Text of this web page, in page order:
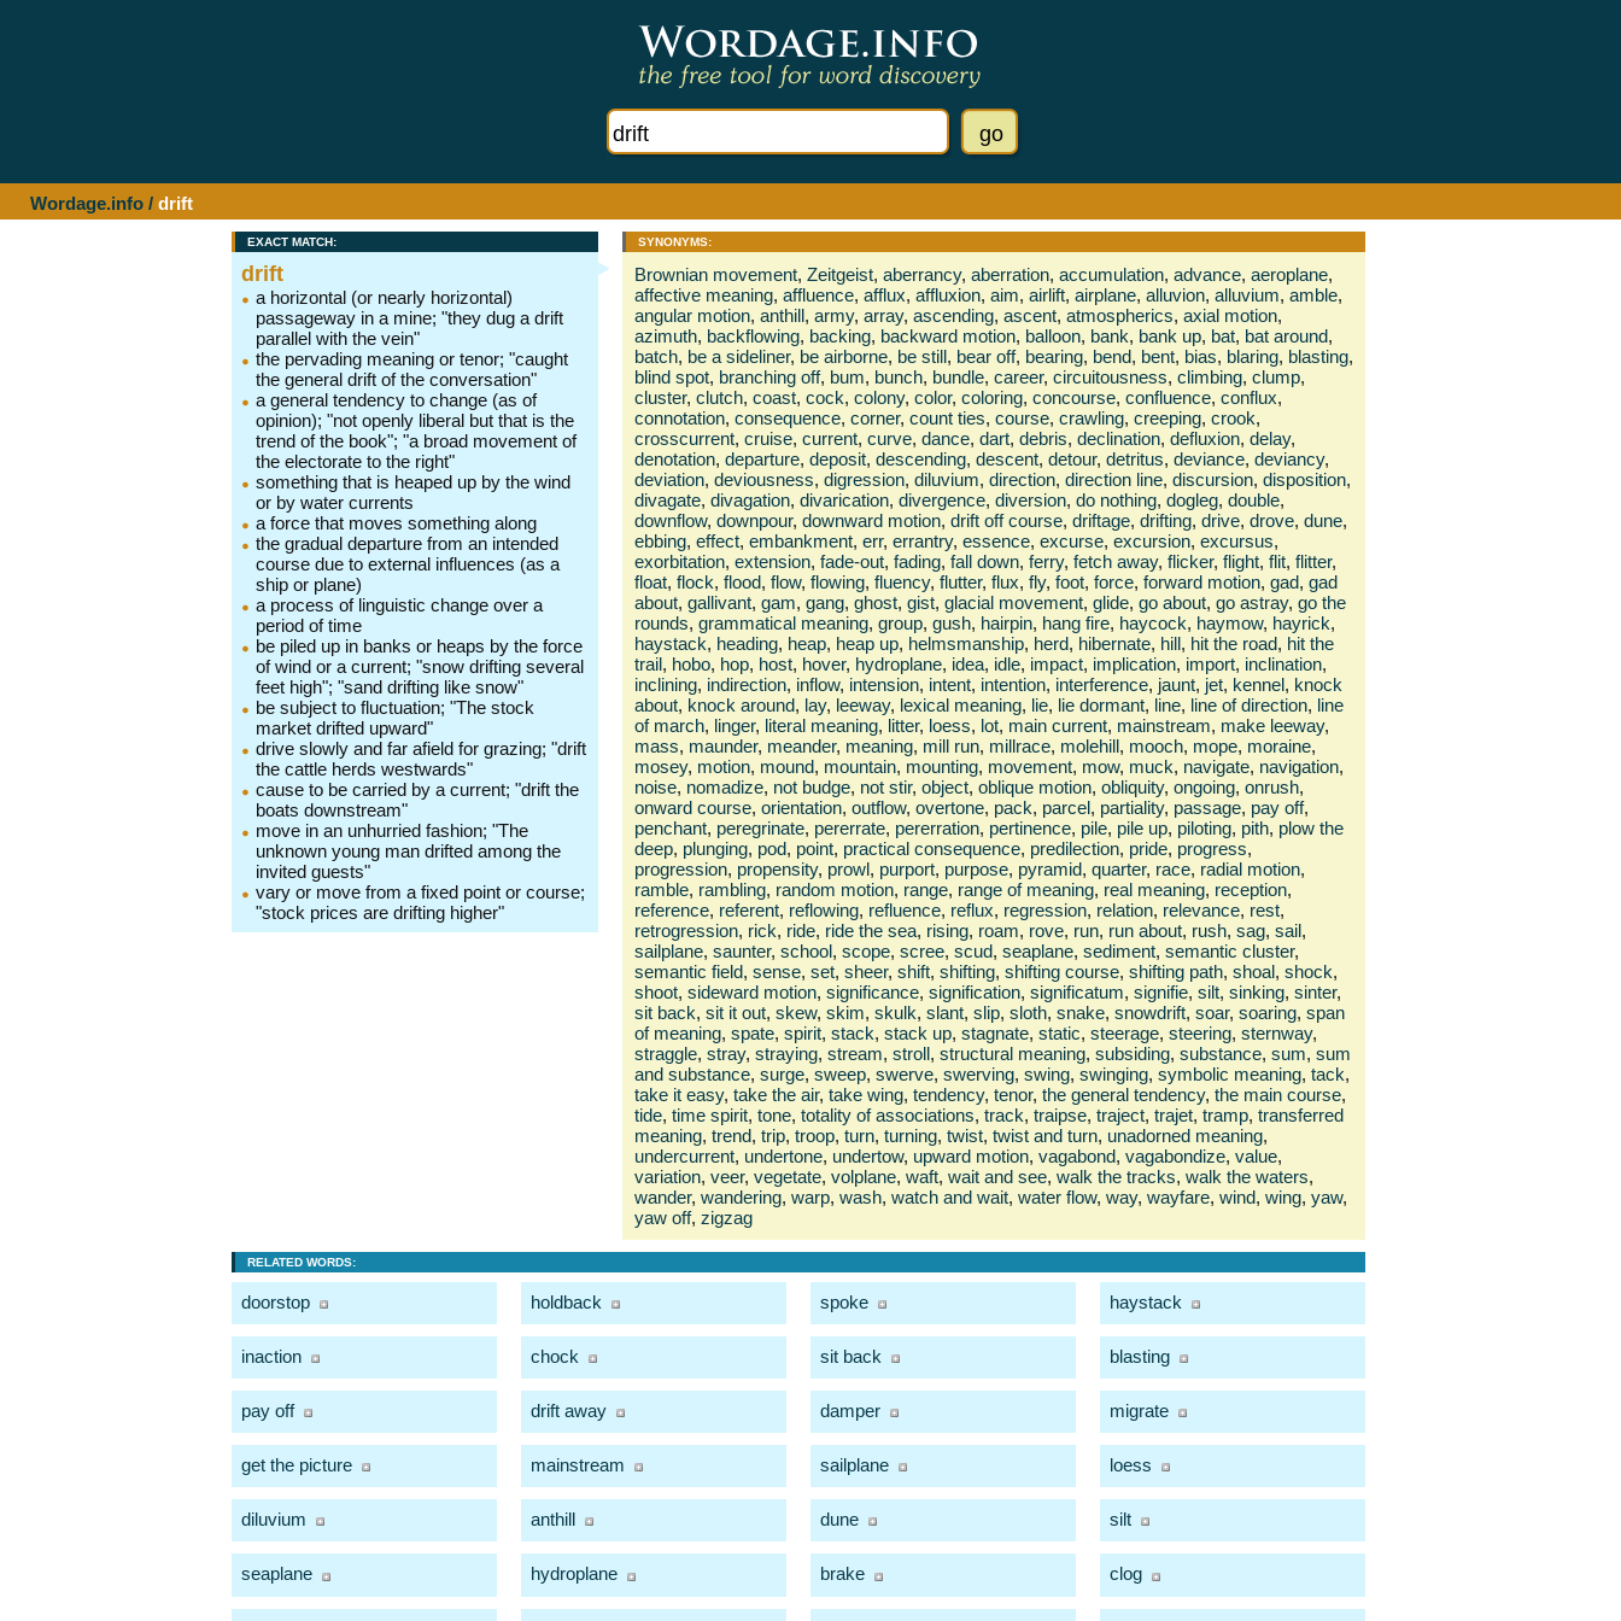
Wordage.info / drift
EXACT MATCH:
drift
a horizontal (or nearly horizontal)
passageway in a mine; "they dug a drift
parallel with the vein"
the pervading meaning or tenor; "caught
the general drift of the conversation"
a general tendency to change (as of
opinion); "not openly liberal but that is the
trend of the book"; "a broad movement of
the electorate to the right"
something that is heaped up by the wind
or by water currents
a force that moves something along
the gradual departure from an intended
course due to external influences (as a
ship or plane)
a process of linguistic change over a
period of time
be piled up in banks or heaps by the force
of wind or a current; "snow drifting several
feet high"; "sand drifting like snow"
be subject to fluctuation; "The stock
market drifted upward"
drive slowly and far afield for grazing; "drift
the cattle herds westwards"
cause to be carried by a current; "drift the
boats downstream"
move in an unhurried fashion; "The
unknown young man drifted among the
invited guests"
vary or move from a fixed point or course;
"stock prices are drifting higher"
SYNONYMS:
Brownian movement, Zeitgeist, aberrancy, aberration, accumulation, advance, aeroplane,
affective meaning, affluence, afflux, affluxion, aim, airlift, airplane, alluvion, alluvium, amble,
angular motion, anthill, army, array, ascending, ascent, atmospherics, axial motion,
azimuth, backflowing, backing, backward motion, balloon, bank, bank up, bat, bat around,
batch, be a sideliner, be airborne, be still, bear off, bearing, bend, bent, bias, blaring, blasting,
blind spot, branching off, bum, bunch, bundle, career, circuitousness, climbing, clump,
cluster, clutch, coast, cock, colony, color, coloring, concourse, confluence, conflux,
connotation, consequence, corner, count ties, course, crawling, creeping, crook,
crosscurrent, cruise, current, curve, dance, dart, debris, declination, defluxion, delay,
denotation, departure, deposit, descending, descent, detour, detritus, deviance, deviancy,
deviation, deviousness, digression, diluvium, direction, direction line, discursion, disposition,
divagate, divagation, divarication, divergence, diversion, do nothing, dogleg, double,
downflow, downpour, downward motion, drift off course, driftage, drifting, drive, drove, dune,
ebbing, effect, embankment, err, errantry, essence, excurse, excursion, excursus,
exorbitation, extension, fade-out, fading, fall down, ferry, fetch away, flicker, flight, flit, flitter,
float, flock, flood, flow, flowing, fluency, flutter, flux, fly, foot, force, forward motion, gad, gad
about, gallivant, gam, gang, ghost, gist, glacial movement, glide, go about, go astray, go the
rounds, grammatical meaning, group, gush, hairpin, hang fire, haycock, haymow, hayrick,
haystack, heading, heap, heap up, helmsmanship, herd, hibernate, hill, hit the road, hit the
trail, hobo, hop, host, hover, hydroplane, idea, idle, impact, implication, import, inclination,
inclining, indirection, inflow, intension, intent, intention, interference, jaunt, jet, kennel, knock
about, knock around, lay, leeway, lexical meaning, lie, lie dormant, line, line of direction, line
of march, linger, literal meaning, litter, loess, lot, main current, mainstream, make leeway,
mass, maunder, meander, meaning, mill run, millrace, molehill, mooch, mope, moraine,
mosey, motion, mound, mountain, mounting, movement, mow, muck, navigate, navigation,
noise, nomadize, not budge, not stir, object, oblique motion, obliquity, ongoing, onrush,
onward course, orientation, outflow, overtone, pack, parcel, partiality, passage, pay off,
penchant, peregrinate, pererrate, pererration, pertinence, pile, pile up, piloting, pith, plow the
deep, plunging, pod, point, practical consequence, predilection, pride, progress,
progression, propensity, prowl, purport, purpose, pyramid, quarter, race, radial motion,
ramble, rambling, random motion, range, range of meaning, real meaning, reception,
reference, referent, reflowing, refluence, reflux, regression, relation, relevance, rest,
retrogression, rick, ride, ride the sea, rising, roam, rove, run, run about, rush, sag, sail,
sailplane, saunter, school, scope, scree, scud, seaplane, sediment, semantic cluster,
semantic field, sense, set, sheer, shift, shifting, shifting course, shifting path, shoal, shock,
shoot, sideward motion, significance, signification, significatum, signifie, silt, sinking, sinter,
sit back, sit it out, skew, skim, skulk, slant, slip, sloth, snake, snowdrift, soar, soaring, span
of meaning, spate, spirit, stack, stack up, stagnate, static, steerage, steering, sternway,
straggle, stray, straying, stream, stroll, structural meaning, subsiding, substance, sum, sum
and substance, surge, sweep, swerve, swerving, swing, swinging, symbolic meaning, tack,
take it easy, take the air, take wing, tendency, tenor, the general tendency, the main course,
tide, time spirit, tone, totality of associations, track, traipse, traject, trajet, tramp, transferred
meaning, trend, trip, troop, turn, turning, twist, twist and turn, unadorned meaning,
undercurrent, undertone, undertow, upward motion, vagabond, vagabondize, value,
variation, veer, vegetate, volplane, waft, wait and see, walk the tracks, walk the waters,
wander, wandering, warp, wash, watch and wait, water flow, way, wayfare, wind, wing, yaw,
yaw off, zigzag
RELATED WORDS:
doorstop holdback spoke haystack
inaction chock sit back blasting
pay off drift away damper migrate
get the picture mainstream sailplane loess
diluvium anthill dune silt
seaplane hydroplane brake clog